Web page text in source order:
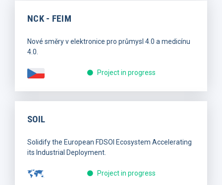
NCK - FEIM
Nové směry v elektronice pro průmysl 4.0 a medicínu
4.0.
Project in progress
SOIL
Solidify the European FDSOI Ecosystem Accelerating
its Industrial Deployment.
Project in progress